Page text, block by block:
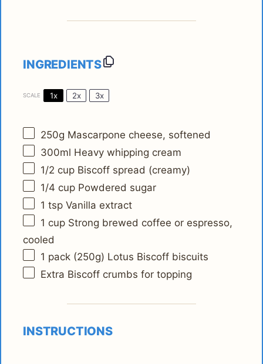
INGREDIENTS
SCALE 1x 2x 3x
250g Mascarpone cheese, softened
300ml Heavy whipping cream
1/2 cup Biscoff spread (creamy)
1/4 cup Powdered sugar
1 tsp Vanilla extract
1 cup Strong brewed coffee or espresso,
cooled
1 pack (250g) Lotus Biscoff biscuits
Extra Biscoff crumbs for topping
INSTRUCTIONS